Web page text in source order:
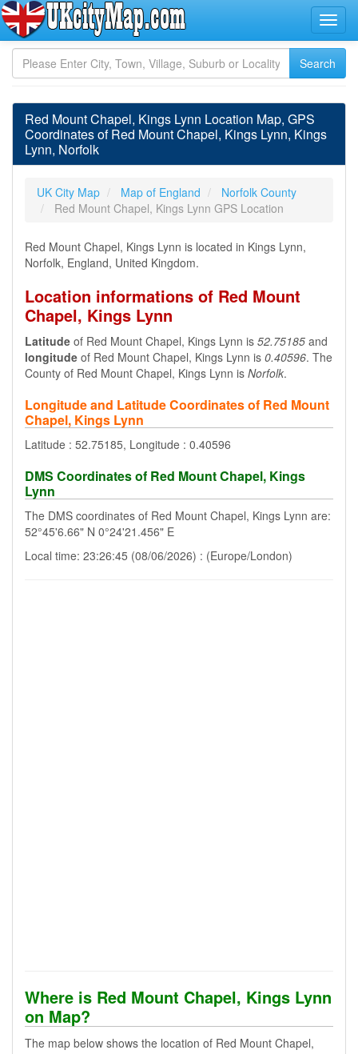
Red Mount Chapel, Kings Lynn Location Map, GPS
Coordinates of Red Mount Chapel, Kings Lynn, Kings
Lynn, Norfolk
UK City Map Map of England
Norfolk County
Red Mount Chapel, Kings Lynn GPS Location
Red Mount Chapel, Kings Lynn is located in Kings Lynn,
Norfolk, England, United Kingdom.
Location informations of Red Mount
Chapel, Kings Lynn
Latitude of Red Mount Chapel, Kings Lynn is 52.75185 and
longitude of Red Mount Chapel, Kings Lynn is 0.40596. The
County of Red Mount Chapel, Kings Lynn is Norfolk.
Longitude and Latitude Coordinates of Red Mount
Chapel, Kings Lynn
Latitude : 52.75185, Longitude : 0.40596
DMS Coordinates of Red Mount Chapel, Kings
Lynn
The DMS coordinates of Red Mount Chapel, Kings Lynn are:
52°45'6.66" N 0°24'21.456" E
Local time: 23:26:45 (08/06/2026) : (Europe/London)
Where is Red Mount Chapel, Kings Lynn
on Map?
The map below shows the location of Red Mount Chapel,